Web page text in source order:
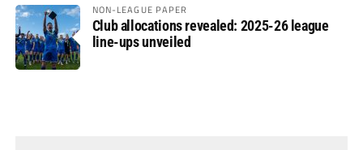
NON-LEAGUE PAPER
Club allocations revealed: 2025-26 league
line-ups unveiled